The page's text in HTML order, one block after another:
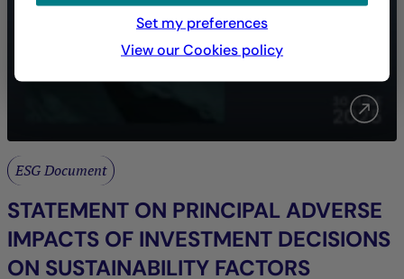
ESG Document
STATEMENT ON PRINCIPAL ADVERSE
IMPACTS OF INVESTMENT DECISIONS
ON SUSTAINABILITY FACTORS
Set my preferences
View our Cookies policy